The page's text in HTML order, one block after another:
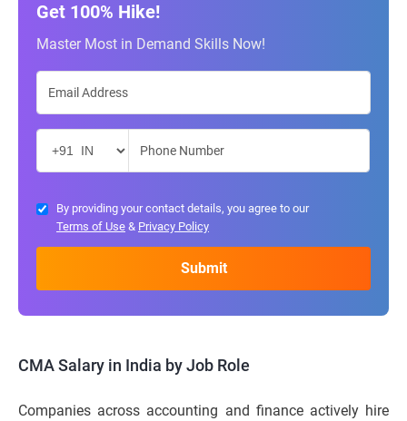
Get 100% Hike!
Master Most in Demand Skills Now!
By providing your contact details, you agree to our
Terms of Use & Privacy Policy
CMA Salary in India by Job Role
Companies across accounting and finance actively hire